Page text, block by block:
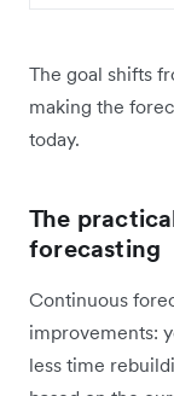
The goal shifts
making the
today.
The
forecasting
Continuous
improvements:
less time